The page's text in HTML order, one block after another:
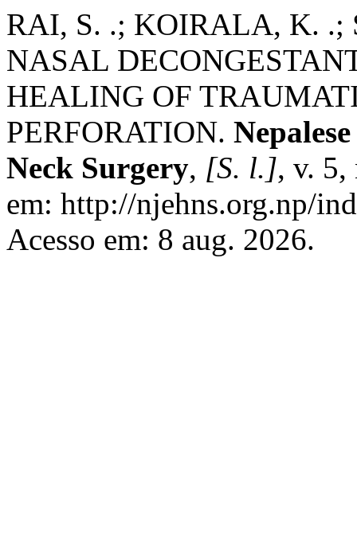
RAI, S. .; KOIRALA, K. .;
NASAL
HEALING OF
PERFORATION.
Neck Surgery, [S. l.], v.
em: http://njehns.org.np/
Acesso em: 8 aug. 2026.